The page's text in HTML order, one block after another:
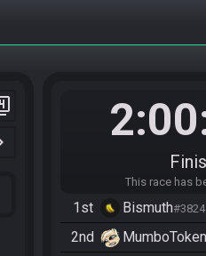
This race has
1st Bismuth#3824
2nd
MumboToken